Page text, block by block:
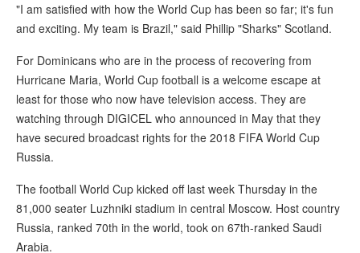
"I am satisfied with how the World Cup has been so far; it's fun
and exciting. My team is Brazil," said Phillip "Sharks" Scotland.
For Dominicans who are in the process of recovering from
Hurricane Maria, World Cup football is a welcome escape at
least for those who now have television access. They are
watching through DIGICEL who announced in May that they
have secured broadcast rights for the 2018 FIFA World Cup
Russia.
The football World Cup kicked off last week Thursday in the
81,000 seater Luzhniki stadium in central Moscow. Host country
Russia, ranked 70th in the world, took on 67th-ranked Saudi
Arabia.